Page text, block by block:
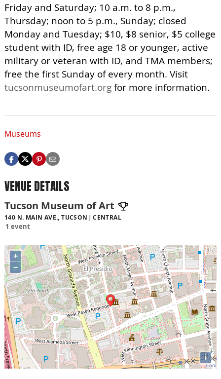
Friday and Saturday; 10 a.m. to 8 p.m.,
Thursday; noon to 5 p.m., Sunday; closed
Monday and Tuesday; $10, $8 senior, $5 college
student with ID, free age 18 or younger, active
military or veteran with ID, and TMA members;
free the first Sunday of every month. Visit
tucsonmuseumofart.orgfor more information.
Museums
VENUE DETAILS
Tucson Museum of Art
140 N. MAIN AVE., TUCSON CENTRAL
1 event
+
−
i